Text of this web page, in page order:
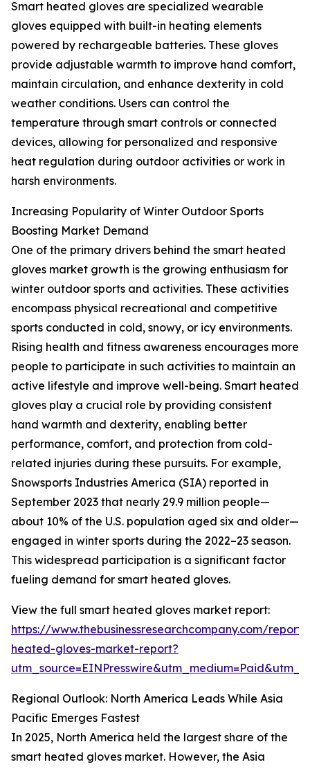
Smart heated gloves are specialized wearable
gloves equipped with built-in heating elements
powered by rechargeable batteries. These gloves
provide adjustable warmth to improve hand comfort,
maintain circulation, and enhance dexterity in cold
weather conditions. Users can control the
temperature through smart controls or connected
devices, allowing for personalized and responsive
heat regulation during outdoor activities or work in
harsh environments.
Increasing Popularity of Winter Outdoor Sports
Boosting Market Demand
One of the primary drivers behind the smart heated
gloves market growth is the growing enthusiasm for
winter outdoor sports and activities. These activities
encompass physical recreational and competitive
sports conducted in cold, snowy, or icy environments.
Rising health and fitness awareness encourages more
people to participate in such activities to maintain an
active lifestyle and improve well-being. Smart heated
gloves play a crucial role by providing consistent
hand warmth and dexterity, enabling better
performance, comfort, and protection from cold-
related injuries during these pursuits. For example,
Snowsports Industries America (SIA) reported in
September 2023 that nearly 29.9 million people—
about 10% of the U.S. population aged six and older—
engaged in winter sports during the 2022–23 season.
This widespread participation is a significant factor
fueling demand for smart heated gloves.
View the full smart heated gloves market report:
https://www.thebusinessresearchcompany.com/
heated-gloves-market-report?
Regional Outlook: North America Leads While Asia
Pacific Emerges Fastest
In 2025, North America held the largest share of the
smart heated gloves market. However, the Asia